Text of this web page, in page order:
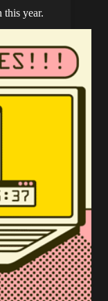
this year.